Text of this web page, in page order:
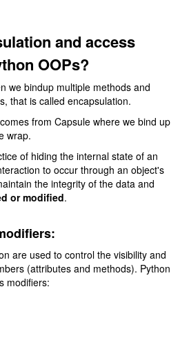
and access
OOPs?
bindup multiple methods and
that is called encapsulation.
from Capsule where we bind up
wrap.
of hiding the internal state of an
to occur through an object's
the integrity of the data and
or modified.
are used to control the visibility and
(attributes and methods). Python
modifiers: